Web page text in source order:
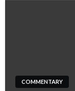
COMMENTARY